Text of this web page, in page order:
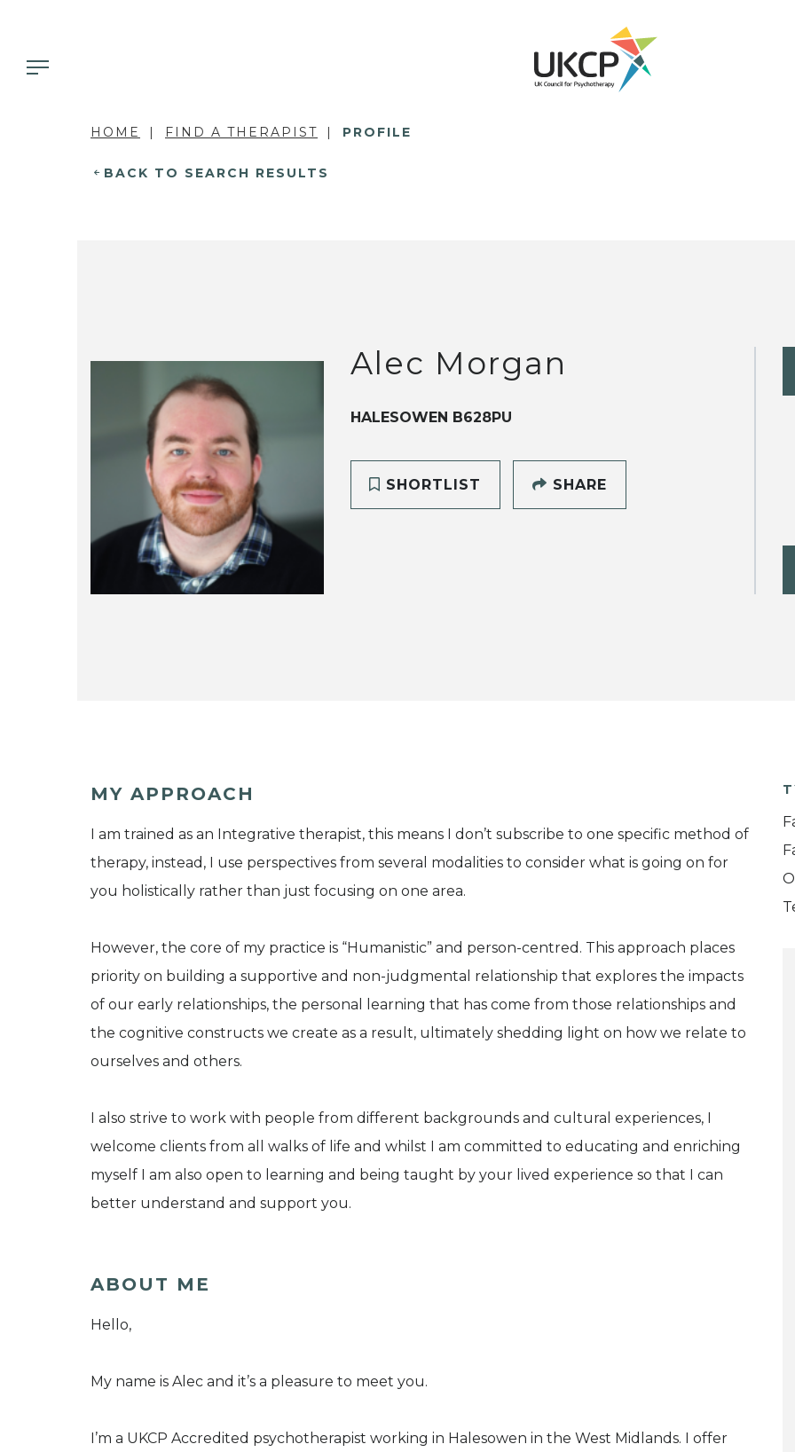
HOME FIND A THERAPIST PROFILE
BACK TO SEARCH RESULTS
Alec Morgan
HALESOWEN B628PU
SHORTLIST SHARE
MY APPROACH
I am trained as an Integrative therapist, this means I don’t subscribe to one specific method of
therapy, instead, I use perspectives from several modalities to consider what is going on for
you holistically rather than just focusing on one area.
However, the core of my practice is “Humanistic” and person-centred. This approach places
priority on building a supportive and non-judgmental relationship that explores the impacts
of our early relationships, the personal learning that has come from those relationships and
the cognitive constructs we create as a result, ultimately shedding light on how we relate to
ourselves and others.
I also strive to work with people from different backgrounds and cultural experiences, I
welcome clients from all walks of life and whilst I am committed to educating and enriching
myself I am also open to learning and being taught by your lived experience so that I can
better understand and support you.
ABOUT ME
Hello,
My name is Alec and it’s a pleasure to meet you.
I’m a UKCP Accredited psychotherapist working in Halesowen in the West Midlands. I offer